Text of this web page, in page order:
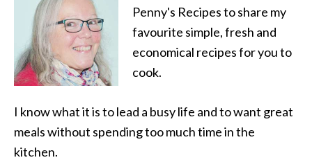
Penny's Recipes to share my
favourite simple, fresh and
economical recipes for you to
cook.
I know what it is to lead a busy life and to want great
meals without spending too much time in the
kitchen.